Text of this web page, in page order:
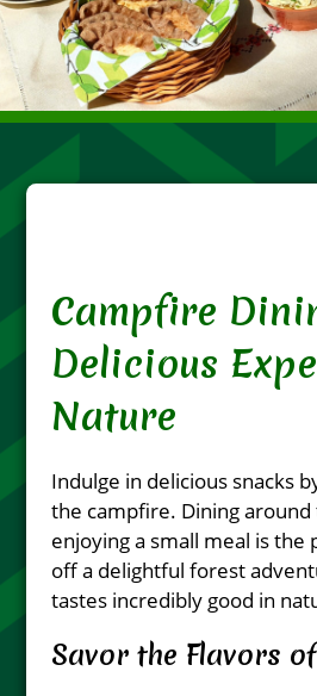
Campfire
Delicious
Nature
Indulge in delicious snacks
the campfire. Dining
enjoying a small meal is the
off a delightful forest
tastes incredibly good in
Savor the Flavors